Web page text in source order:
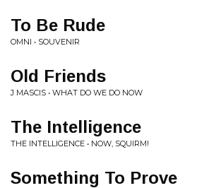
To Be Rude
OMNI • SOUVENIR
Old Friends
J MASCIS • WHAT DO WE DO NOW
The Intelligence
THE INTELLIGENCE • NOW, SQUIRM!
Something To Prove